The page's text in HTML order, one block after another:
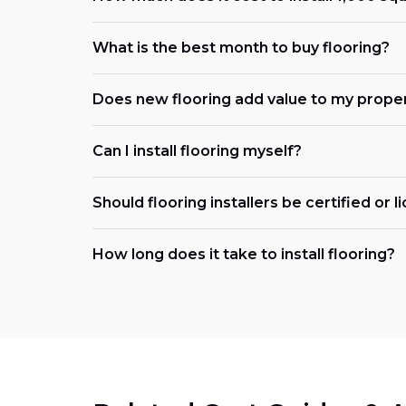
What is the best month to buy flooring?
Does new flooring add value to my
Can I install flooring myself?
Should flooring installers be certified or
How long does it take to install flooring?